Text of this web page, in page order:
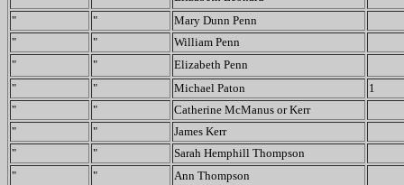
"
"
Mary Dunn Penn
"
"
William Penn
"
"
Elizabeth Penn
"
" Michael Paton
1
"
"
Catherine McManus or Kerr
"
"
James Kerr
"
"
Sarah Hemphill Thompson
"
"
Ann Thompson